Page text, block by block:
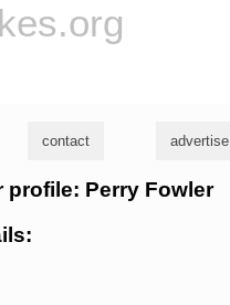
contact advertise
profile: Perry Fowler